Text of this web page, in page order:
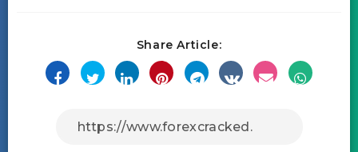
Share Article: